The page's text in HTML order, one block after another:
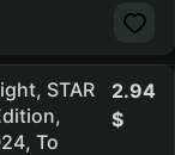
STAR
To
2.94